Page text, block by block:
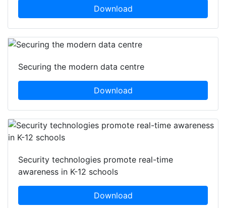
Download
Securing the modern data centre
Download
Security technologies promote real-time
awareness in K-12 schools
Download